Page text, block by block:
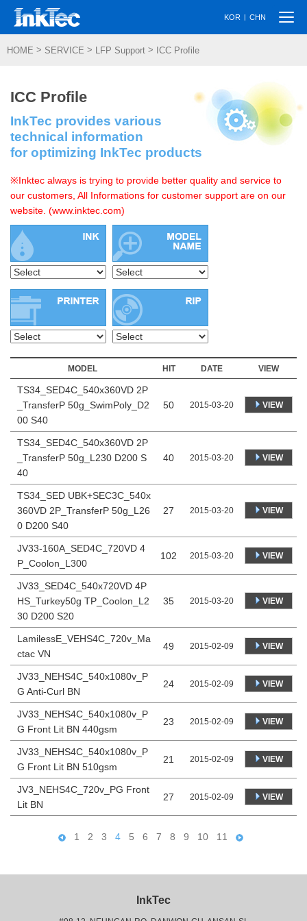
KOR | CHN
HOME > SERVICE > LFP Support > ICC Profile
ICC Profile
InkTec provides various
technical information
for optimizing InkTec products
※Inktec always is trying to provide better quality and service to
our customers, All Informations for customer support are on our
website. (www.inktec.com)
MODEL HIT DATE VIEW
TS34_SED4C_540x360VD 2P
_TransferP 50g_SwimPoly_D2
00 S40
50 2015-03-20 VIEW
TS34_SED4C_540x360VD 2P
_TransferP 50g_L230 D200 S
40
40 2015-03-20 VIEW
TS34_SED UBK+SEC3C_540x
360VD 2P_TransferP 50g_L26
0 D200 S40
27 2015-03-20 VIEW
JV33-160A_SED4C_720VD 4
P_Coolon_L300
102 2015-03-20 VIEW
JV33_SED4C_540x720VD 4P
HS_Turkey50g TP_Coolon_L2
30 D200 S20
35 2015-03-20 VIEW
LamilessE_VEHS4C_720v_Ma
ctac VN
49 2015-02-09 VIEW
JV33_NEHS4C_540x1080v_P
G Anti-Curl BN
24 2015-02-09 VIEW
JV33_NEHS4C_540x1080v_P
G Front Lit BN 440gsm
23 2015-02-09 VIEW
JV33_NEHS4C_540x1080v_P
G Front Lit BN 510gsm
21 2015-02-09 VIEW
JV3_NEHS4C_720v_PG Front
Lit BN
27 2015-02-09 VIEW
1 2 3 4 5 6 7 8 9 10 11
InkTec